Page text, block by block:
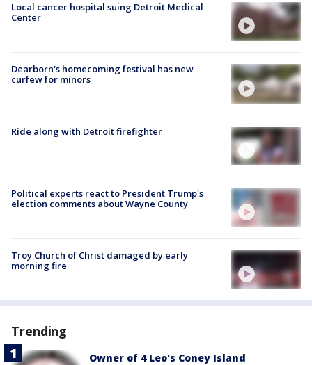
Local cancer hospital suing Detroit Medical
Center
Dearborn's homecoming festival has new
curfew for minors
Ride along with Detroit firefighter
Political experts react to President Trump's
election comments about Wayne County
Troy Church of Christ damaged by early
morning fire
Trending
Owner of 4 Leo's Coney Island